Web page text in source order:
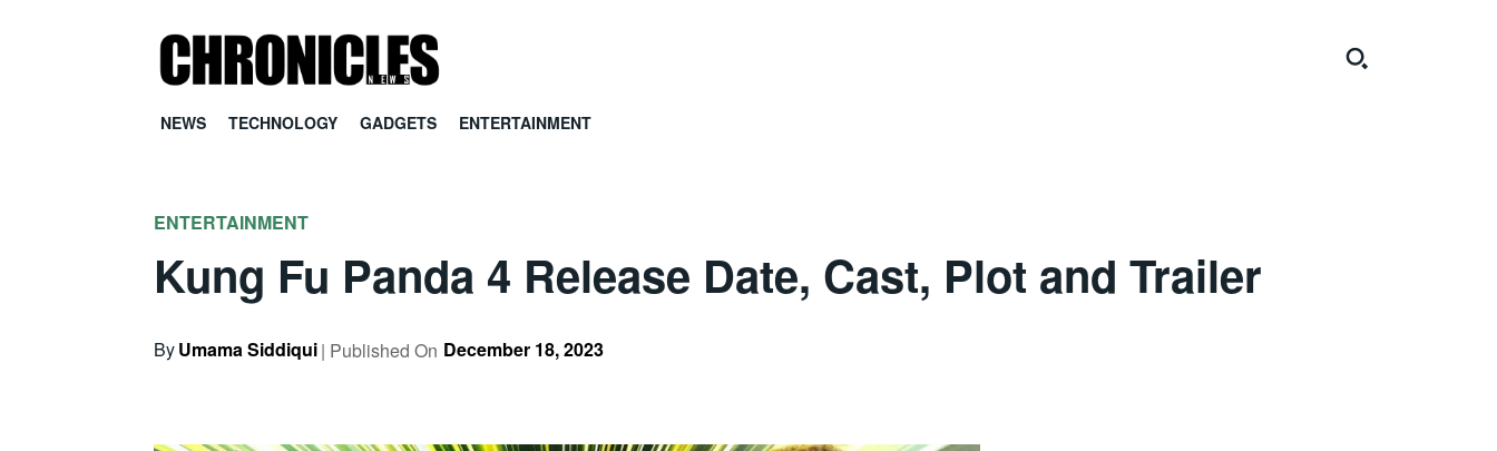
NEWS TECHNOLOGY GADGETS ENTERTAINMENT
ENTERTAINMENT
Kung Fu Panda 4 Release Date, Cast, Plot and Trailer
ByUmama Siddiqui| Published On December 18, 2023